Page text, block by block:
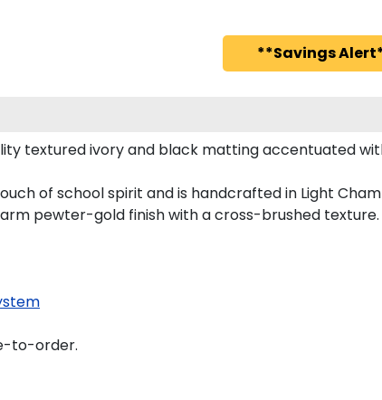
**Savings
textured ivory and black matting accentuated
of school spirit and is handcrafted in Light
pewter-gold finish with a cross-brushed texture.
to-order.